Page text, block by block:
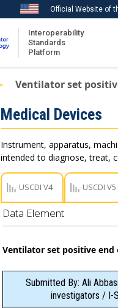
Official Website of
Interoperability
Standards
Platform
Ventilator set
Medical Devices
Instrument, apparatus,
intended to diagnose, treat,
USCDI V4 USCDI V5
Data Element
Ventilator set positive end
Submitted By: Ali
investigators / I-